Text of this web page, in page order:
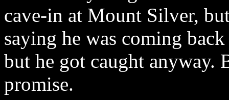
cave-in at Mount Silver,
saying he was coming
but he got caught anyway.
promise.